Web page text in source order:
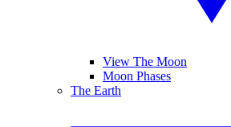
View The Moon
Moon Phases
The Earth